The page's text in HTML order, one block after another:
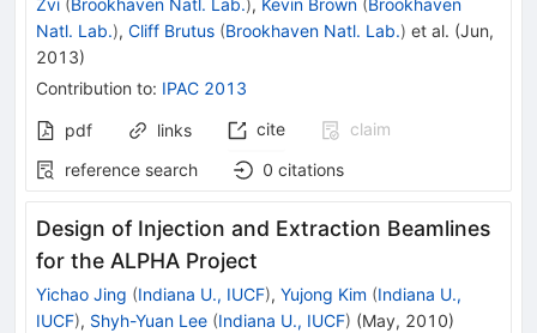
Natl. Lab.), Cliff Brutus (Brookhaven Natl. Lab.) et al. (Jun,
2013)
Contribution to: IPAC 2013
pdf links cite
claim
reference search
0 citations
Design of Injection and Extraction Beamlines
for the ALPHA Project
Yichao Jing (Indiana U., IUCF), Yujong Kim (Indiana U.,
IUCF), Shyh-Yuan Lee (Indiana U., IUCF) (May, 2010)